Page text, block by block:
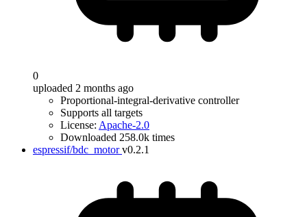
0
uploaded 2 months ago
Proportional-integral-derivative controller
Supports all targets
License: Apache-2.0
Downloaded 258.0k times
espressif/bdc_motor v0.2.1